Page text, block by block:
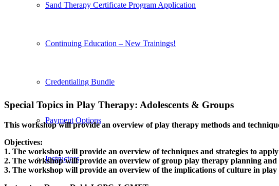
Sand Therapy Certificate Program Application
Continuing Education – New Trainings!
Credentialing Bundle
Payment Options
Instructors
Special Topics in Play Therapy: Adolescents & Groups
This workshop will provide an overview of play therapy methods and
Objectives:
1. The workshop will provide an overview of techniques and strategies to
2. The workshop will provide an overview of group play therapy planning and
3. The workshop will provide an overview of the implications of culture in play